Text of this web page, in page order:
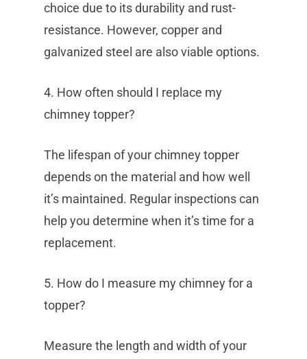
choice due to its durability and rust-
resistance. However, copper and
galvanized steel are also viable options.
4. How often should I replace my
chimney topper?
The lifespan of your chimney topper
depends on the material and how well
it’s maintained. Regular inspections can
help you determine when it’s time for a
replacement.
5. How do I measure my chimney for a
topper?
Measure the length and width of your